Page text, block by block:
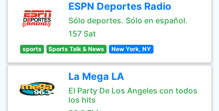
ESPN Deportes Radio
Sólo deportes. Sólo en español.
157 Sat
sports Sports Talk & News New York, NY
La Mega LA
El Party De Los Angeles con todos
los hits